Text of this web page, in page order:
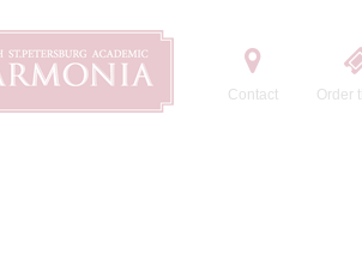
Contact Order